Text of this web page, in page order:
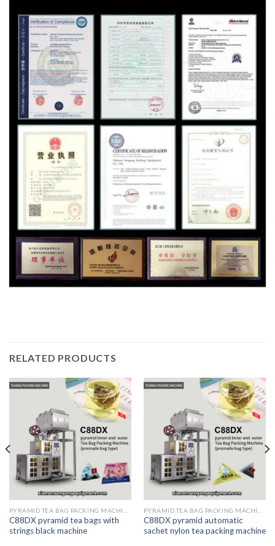
RELATED PRODUCTS
C88DX pyramid tea bags with
strings black machine
C88DX pyramid automatic
sachet nylon tea packing machine